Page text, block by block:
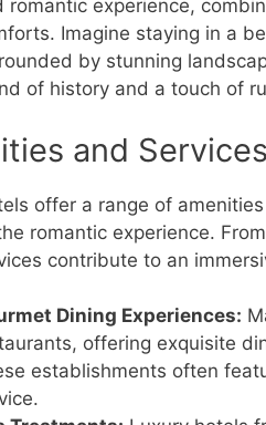
romantic experience,
Imagine staying in a
by stunning
of history and a touch of
and Services
offer a range of
romantic experience.
contribute to an
Dining Experiences:
offering exquisite
establishments often